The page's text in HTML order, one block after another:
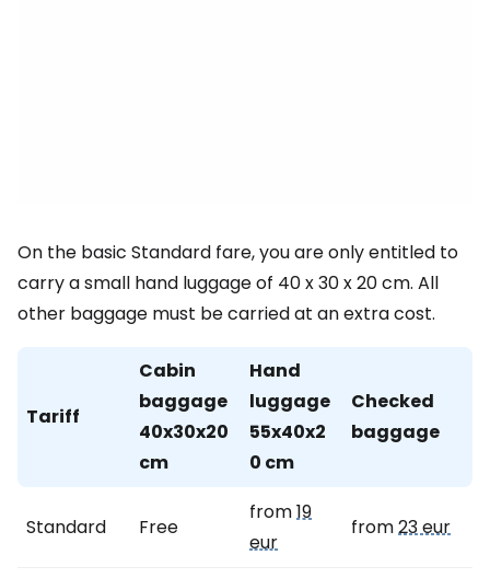
On the basic Standard fare, you are only entitled to
carry a small hand luggage of 40 x 30 x 20 cm. All
other baggage must be carried at an extra cost.
Tariff
Cabin
baggage
40x30x20
cm
Hand
luggage
55x40x2
0 cm
Checked
baggage
Standard Free
from19
eur
from23 eur